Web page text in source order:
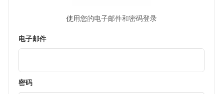
使用您的电子邮件和密码登录
电子邮件
密码